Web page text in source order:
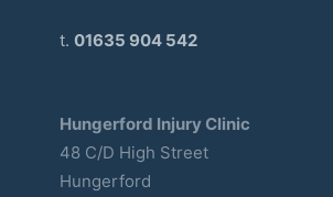
t. 01635 904 542
Hungerford Injury Clinic
48 C/D High Street
Hungerford